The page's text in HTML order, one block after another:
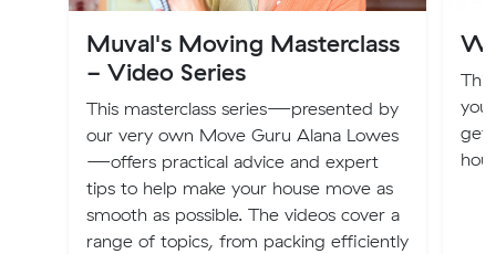
Muval's Moving Masterclass
- Video Series
This masterclass series—presented by
our very own Move Guru Alana Lowes
—offers practical advice and expert
tips to help make your house move as
smooth as possible. The videos cover a
range of topics, from packing efficiently
you